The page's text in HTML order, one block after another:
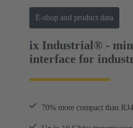
E-shop and product data
ix Industrial® -
interface for
70% more compact than